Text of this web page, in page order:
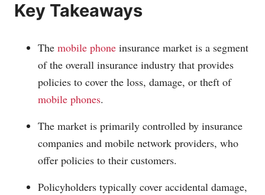
Key Takeaways
The mobile phone insurance market is a segment
of the overall insurance industry that provides
policies to cover the loss, damage, or theft of
mobile phones.
The market is primarily controlled by insurance
companies and mobile network providers, who
offer policies to their customers.
Policyholders typically cover accidental damage,